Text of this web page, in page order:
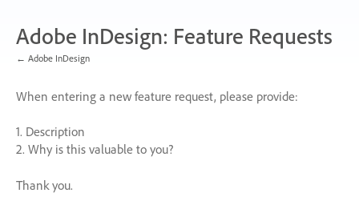
Adobe InDesign: Feature Requests
← Adobe InDesign
When entering a new feature request, please provide:
1. Description
2. Why is this valuable to you?
Thank you.